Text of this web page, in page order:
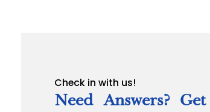
Check in with us!
Need Answers?